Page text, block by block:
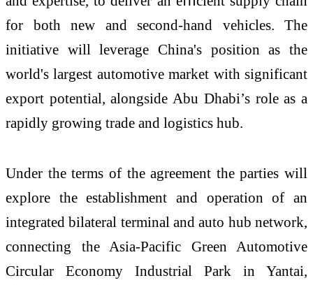
for both new and second-hand vehicles. The
initiative will leverage China's position as the
world's largest automotive market with significant
export potential, alongside Abu Dhabi’s role as a
rapidly growing trade and logistics hub.
Under the terms of the agreement the parties will
explore the establishment and operation of an
integrated bilateral terminal and auto hub network,
connecting the Asia-Pacific Green Automotive
Circular Economy Industrial Park in Yantai,